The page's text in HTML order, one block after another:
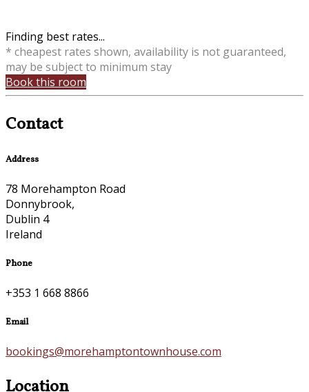
Finding best rates...
* cheapest rates shown, availability is not guaranteed,
may be subject to minimum stay
Book this room
Contact
Address
78 Morehampton Road
Donnybrook,
Dublin 4
Ireland
Phone
+353 1 668 8866
Email
bookings@morehamptontownhouse.com